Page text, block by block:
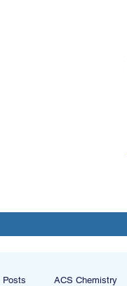
Posts ACS Chemistry